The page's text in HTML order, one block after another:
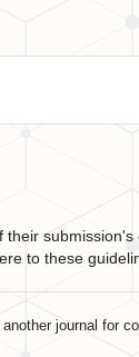
to these
journal for